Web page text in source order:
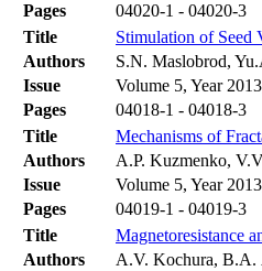
Pages
04020-1 - 04020-3
Title
Stimulation of Seed
Authors
S.N. Maslobrod,
Issue
Volume 5, Year
Pages
04018-1 - 04018-3
Title
Mechanisms of
Authors
A.P. Kuzmenko,
Issue
Volume 5, Year
Pages
04019-1 - 04019-3
Title
Magnetoresistance
Authors
A.V. Kochura, B.A.